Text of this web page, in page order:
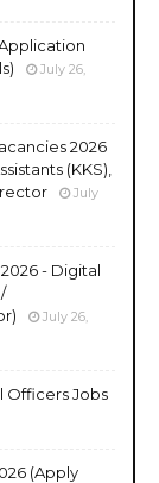
July 26,
2026
(KKS),
July
- Digital
July 26,
Officers Jobs
(Apply